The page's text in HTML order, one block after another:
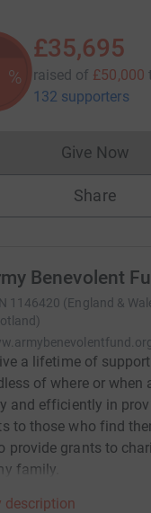
%
£35,695
raised of £50,000
132 supporters
Give Now
Share
Benevolent
1146420 (England &
a lifetime of
of where or when
and efficiently in
to those who find
provide grants to
family.
description